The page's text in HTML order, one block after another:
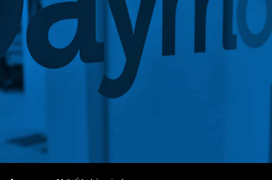
SPONSOR
CONTACT US